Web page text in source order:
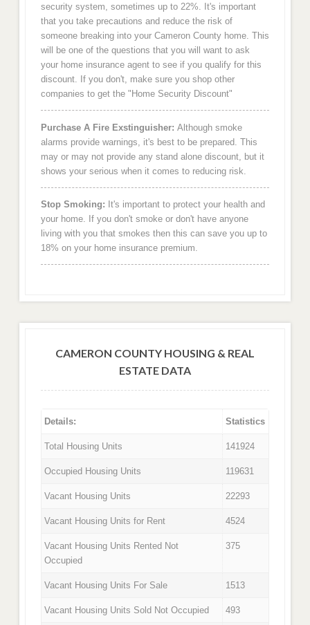
security system, sometimes up to 22%. It's important
that you take precautions and reduce the risk of
someone breaking into your Cameron County home. This
will be one of the questions that you will want to ask
your home insurance agent to see if you qualify for this
discount. If you don't, make sure you shop other
companies to get the "Home Security Discount"
Purchase A Fire Exstinguisher: Although smoke
alarms provide warnings, it's best to be prepared. This
may or may not provide any stand alone discount, but it
shows your serious when it comes to reducing risk.
Stop Smoking: It's important to protect your health and
your home. If you don't smoke or don't have anyone
living with you that smokes then this can save you up to
18% on your home insurance premium.
CAMERON COUNTY HOUSING & REAL
ESTATE DATA
Details: Statistics
Total Housing Units 141924
Occupied Housing Units 119631
Vacant Housing Units 22293
Vacant Housing Units for Rent 4524
Vacant Housing Units Rented Not
Occupied
375
Vacant Housing Units For Sale 1513
Vacant Housing Units Sold Not Occupied 493